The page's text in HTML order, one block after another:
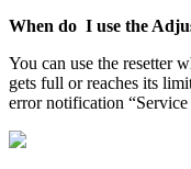
When do I use the
You can use the resetter
gets full or reaches its
error notification “Service